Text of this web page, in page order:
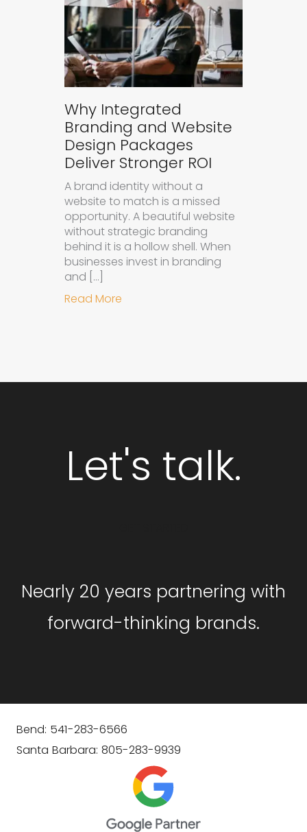
Why Integrated
Branding and Website
Design Packages
Deliver Stronger ROI
A brand identity without a
website to match is a missed
opportunity. A beautiful website
without strategic branding
behind it is a hollow shell. When
businesses invest in branding
and […]
Read More
Let's talk.
Nearly 20 years partnering with
forward-thinking brands.
Bend: 541-283-6566
Santa Barbara: 805-283-9939